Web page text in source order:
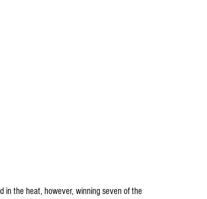
in the heat, however, winning seven of the